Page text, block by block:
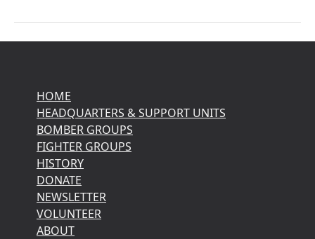
HOME
HEADQUARTERS & SUPPORT UNITS
BOMBER GROUPS
FIGHTER GROUPS
HISTORY
DONATE
NEWSLETTER
VOLUNTEER
ABOUT